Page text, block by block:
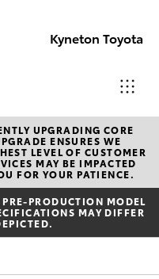
Kyneton Toyota
Reception
03 54 210
210
UPGRADING CORE
ENSURES WE
LEVEL OF CUSTOMER
MAY BE IMPACTED
FOR YOUR PATIENCE.
PRODUCTION MODEL
MAY DIFFER